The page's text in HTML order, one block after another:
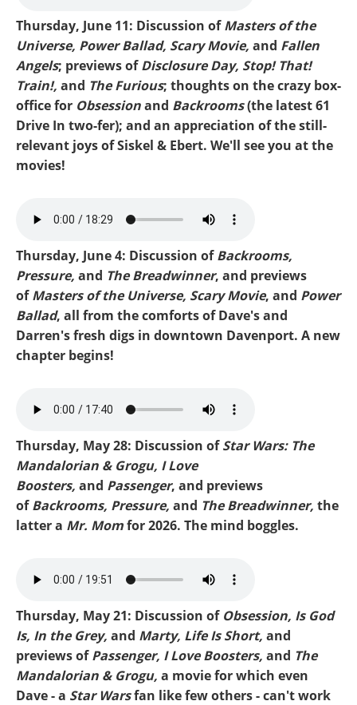
Thursday, June 11: Discussion ofMasters of the
Universe, Power Ballad, Scary Movie, and Fallen
Angels; previews ofDisclosure Day, Stop! That!
Train!, and The Furious; thoughts on the crazy box-
office for Obsessionand Backrooms(the latest 61
Drive In two-fer); and an appreciation of the still-
relevant joys of Siskel & Ebert. We'll see you at the
movies!
mike-he-man.mp3
Thursday, June 4: Discussion ofBackrooms,
Pressure, and The Breadwinner, and previews
ofMasters of the Universe, Scary Movie, and Power
Ballad, all from the comforts of Dave's and
Darren's fresh digs in downtown Davenport. A new
chapter begins!
MIKE-BACKROOMS.mp3
Thursday, May 28: Discussion ofStar Wars: The
Mandalorian & Grogu, I Love
Boosters, and Passenger, and previews
ofBackrooms, Pressure, and The Breadwinner, the
latter a Mr. Momfor 2026. The mind boggles.
mike-mandalorian.mp3
Thursday, May 21: Discussion of Obsession, Is God
Is, In the Grey, and Marty, Life Is Short, and
previews ofPassenger, I Love Boosters, and The
Mandalorian & Grogu, a movie for which even
Dave - a Star Warsfan like few others - can't work